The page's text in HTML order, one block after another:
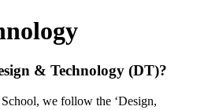
& Technology (DT)?
we follow the ‘Design,